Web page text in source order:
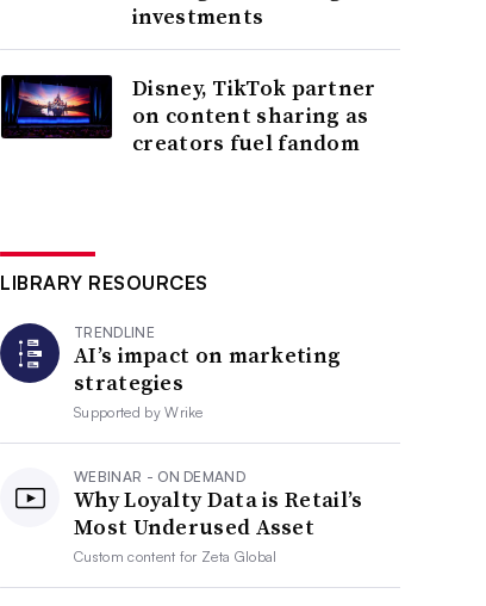
investments
Disney, TikTok partner
on content sharing as
creators fuel fandom
LIBRARY RESOURCES
TRENDLINE
AI’s impact on marketing
strategies
Supported byWrike
WEBINAR - ON DEMAND
Why Loyalty Data is Retail’s
Most Underused Asset
Custom content for Zeta Global